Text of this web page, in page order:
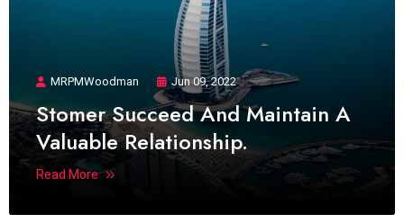
MRPMWoodman Jun 09, 2022
Stomer Succeed And Maintain A
Valuable Relationship.
Read More